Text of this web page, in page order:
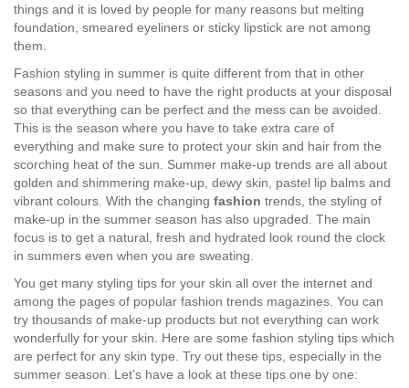
things and it is loved by people for many reasons but melting
foundation, smeared eyeliners or sticky lipstick are not among
them.
Fashion styling in summer is quite different from that in other
seasons and you need to have the right products at your disposal
so that everything can be perfect and the mess can be avoided.
This is the season where you have to take extra care of
everything and make sure to protect your skin and hair from the
scorching heat of the sun. Summer make-up trends are all about
golden and shimmering make-up, dewy skin, pastel lip balms and
vibrant colours. With the changing fashion trends, the styling of
make-up in the summer season has also upgraded. The main
focus is to get a natural, fresh and hydrated look round the clock
in summers even when you are sweating.
You get many styling tips for your skin all over the internet and
among the pages of popular fashion trends magazines. You can
try thousands of make-up products but not everything can work
wonderfully for your skin. Here are some fashion styling tips which
are perfect for any skin type. Try out these tips, especially in the
summer season. Let’s have a look at these tips one by one: